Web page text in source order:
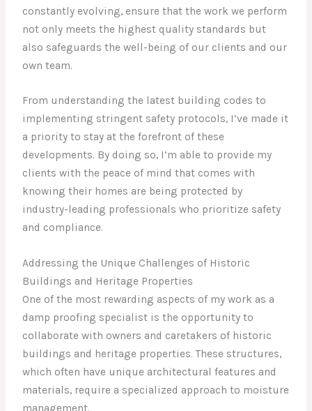
constantly evolving, ensure that the work we perform
not only meets the highest quality standards but
also safeguards the well-being of our clients and our
own team.
From understanding the latest building codes to
implementing stringent safety protocols, I’ve made it
a priority to stay at the forefront of these
developments. By doing so, I’m able to provide my
clients with the peace of mind that comes with
knowing their homes are being protected by
industry-leading professionals who prioritize safety
and compliance.
Addressing the Unique Challenges of Historic
Buildings and Heritage Properties
One of the most rewarding aspects of my work as a
damp proofing specialist is the opportunity to
collaborate with owners and caretakers of historic
buildings and heritage properties. These structures,
which often have unique architectural features and
materials, require a specialized approach to moisture
management.